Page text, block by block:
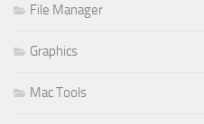
File Manager
Graphics
Mac Tools